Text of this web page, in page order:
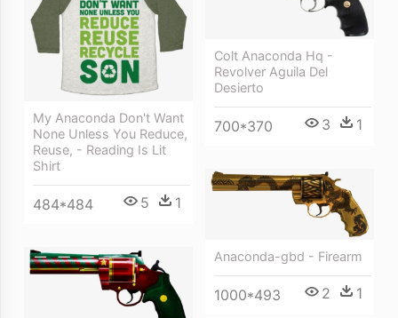
My Anaconda Don't Want
None Unless You Reduce,
Reuse, - Reading Is Lit
Shirt
484*484 5 1
Colt Anaconda Hq -
Revolver Aguila Del
Desierto
700*370 3 1
Anaconda-gbd - Firearm
1000*493 2 1